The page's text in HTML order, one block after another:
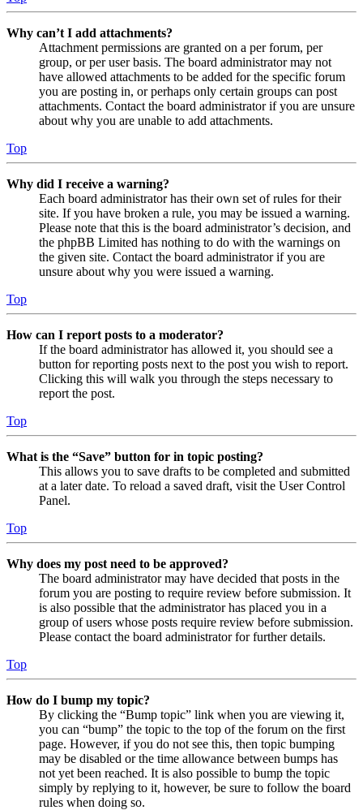
Why can’t I add attachments?
Attachment permissions are granted on a per forum, per
group, or per user basis. The board administrator may not
have allowed attachments to be added for the specific forum
you are posting in, or perhaps only certain groups can post
attachments. Contact the board administrator if you are unsure
about why you are unable to add attachments.
Top
Why did I receive a warning?
Each board administrator has their own set of rules for their
site. If you have broken a rule, you may be issued a warning.
Please note that this is the board administrator’s decision, and
the phpBB Limited has nothing to do with the warnings on
the given site. Contact the board administrator if you are
unsure about why you were issued a warning.
Top
How can I report posts to a moderator?
If the board administrator has allowed it, you should see a
button for reporting posts next to the post you wish to report.
Clicking this will walk you through the steps necessary to
report the post.
Top
What is the “Save” button for in topic posting?
This allows you to save drafts to be completed and submitted
at a later date. To reload a saved draft, visit the User Control
Panel.
Top
Why does my post need to be approved?
The board administrator may have decided that posts in the
forum you are posting to require review before submission. It
is also possible that the administrator has placed you in a
group of users whose posts require review before submission.
Please contact the board administrator for further details.
Top
How do I bump my topic?
By clicking the “Bump topic” link when you are viewing it,
you can “bump” the topic to the top of the forum on the first
page. However, if you do not see this, then topic bumping
may be disabled or the time allowance between bumps has
not yet been reached. It is also possible to bump the topic
simply by replying to it, however, be sure to follow the board
rules when doing so.